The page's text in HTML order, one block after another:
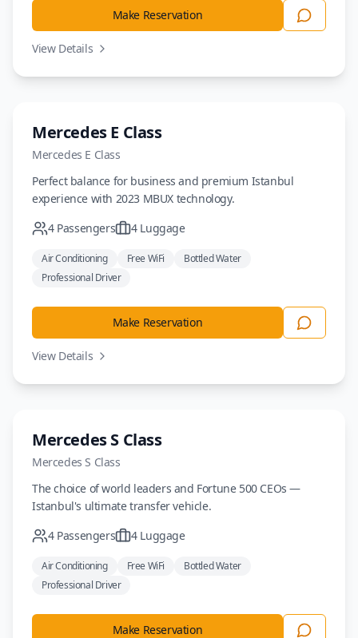
Make Reservation
View Details
Mercedes E Class
Mercedes E Class
Perfect balance for business and premium Istanbul
experience with 2023 MBUX technology.
4 Passengers 4 Luggage
Air Conditioning Free WiFi
Bottled Water
Professional Driver
Make Reservation
View Details
Mercedes S Class
Mercedes S Class
The choice of world leaders and Fortune 500 CEOs —
Istanbul's ultimate transfer vehicle.
4 Passengers 4 Luggage
Air Conditioning Free WiFi
Bottled Water
Professional Driver
Make Reservation